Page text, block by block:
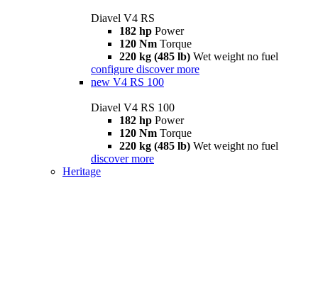
Diavel V4 RS
182 hp Power
120 Nm Torque
220 kg (485 lb) Wet weight no fuel
configure discover more
new V4 RS 100
Diavel V4 RS 100
182 hp Power
120 Nm Torque
220 kg (485 lb) Wet weight no fuel
discover more
Heritage